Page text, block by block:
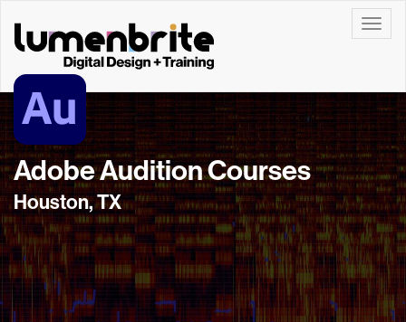
Adobe Audition Courses
Houston, TX